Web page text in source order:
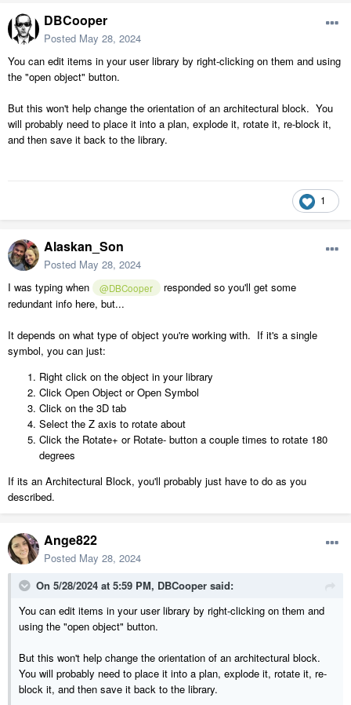
DBCooper
Posted May 28, 2024
You can edit items in your user library by right-clicking on them and using
the "open object" button.
But this won't help change the orientation of an architectural block. You
will probably need to place it into a plan, explode it, rotate it, re-block it,
and then save it back to the library.
1
Alaskan_Son
Posted May 28, 2024
I was typing when
@DBCooper
responded so you'll get some
redundant info here, but...
It depends on what type of object you're working with. If it's a single
symbol, you can just:
Right click on the object in your library
Click Open Object or Open Symbol
Click on the 3D tab
Select the Z axis to rotate about
Click the Rotate+ or Rotate- button a couple times to rotate 180
degrees
If its an Architectural Block, you'll probably just have to do as you
described.
Ange822
Posted May 28, 2024
On 5/28/2024 at 5:59 PM, DBCooper said:
You can edit items in your user library by right-clicking on them and
using the "open object" button.
But this won't help change the orientation of an architectural block.
You will probably need to place it into a plan, explode it, rotate it, re-
block it, and then save it back to the library.